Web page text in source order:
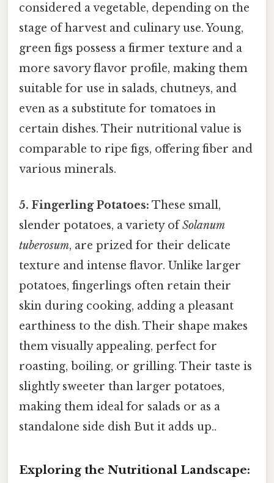
considered a vegetable, depending on the
stage of harvest and culinary use. Young,
green figs possess a firmer texture and a
more savory flavor profile, making them
suitable for use in salads, chutneys, and
even as a substitute for tomatoes in
certain dishes. Their nutritional value is
comparable to ripe figs, offering fiber and
various minerals.
5. Fingerling Potatoes: These small,
slender potatoes, a variety ofSolanum
tuberosum, are prized for their delicate
texture and intense flavor. Unlike larger
potatoes, fingerlings often retain their
skin during cooking, adding a pleasant
earthiness to the dish. Their shape makes
them visually appealing, perfect for
roasting, boiling, or grilling. Their taste is
slightly sweeter than larger potatoes,
making them ideal for salads or as a
standalone side dish But it adds up..
Exploring the Nutritional Landscape: